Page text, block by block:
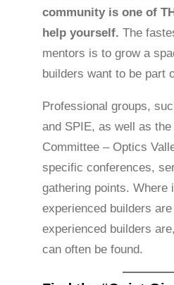
community is one of
help yourself. The
mentors is to grow a
builders want to be part
Professional groups,
and SPIE, as well as the
Committee – Optics
specific conferences,
gathering points. Where
experienced builders
experienced builders
can often be found.